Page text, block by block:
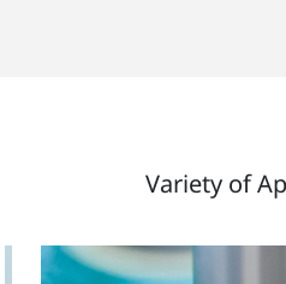
Variety of